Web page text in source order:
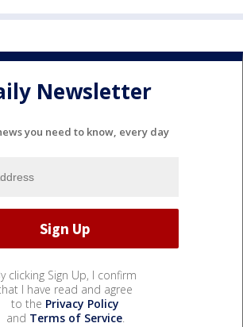
Newsletter
you need to know, every day
clicking Sign Up, I confirm
I have read and agree
to the Privacy Policy
and Terms of Service.